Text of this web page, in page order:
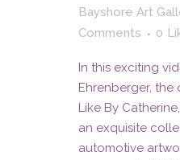
Bayshore Art
Comments
0
In this exciting
Ehrenberger, the
Like By
an exquisite
automotive